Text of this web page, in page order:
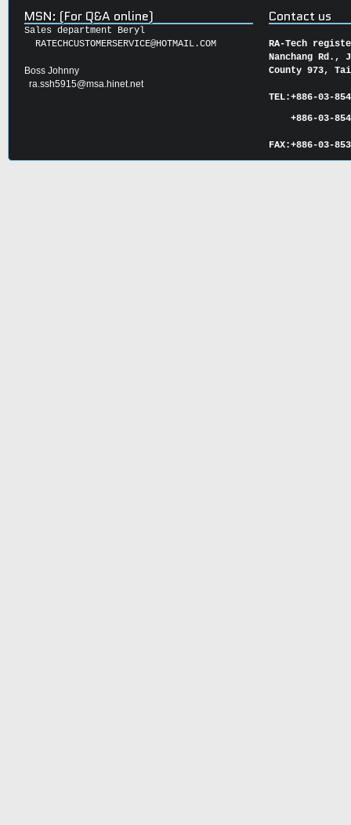
MSN: (For Q&A online)
Sales department Beryl
RATECHCUSTOMERSERVICE@HOTMAIL.COM
Boss Johnny
ra.ssh5915@msa.hinet.net
Contact us
RA-Tech
Nanchang Rd.,
County 973,
TEL:+886-03-
+886-03-
FAX:+886-03-